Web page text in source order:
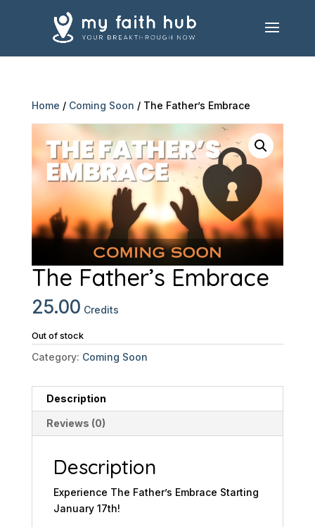
Home / Coming Soon / The Father’s Embrace
The Father’s Embrace
25.00 Credits
Out of stock
Category: Coming Soon
Description
Reviews (0)
Description
Experience The Father’s Embrace Starting
January 17th!